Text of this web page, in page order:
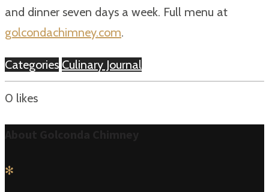
and dinner seven days a week. Full menu at
golcondachimney.com.
Categories Culinary Journal
0 likes
✻